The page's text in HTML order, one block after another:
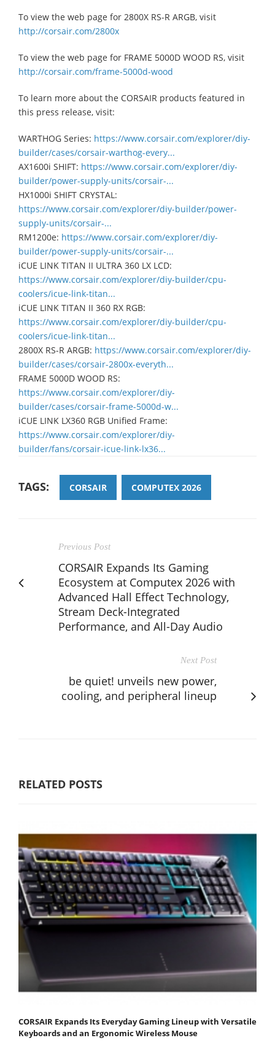
To view the web page for 2800X RS-R ARGB, visit
http://corsair.com/2800x
To view the web page for FRAME 5000D WOOD RS, visit
http://corsair.com/frame-5000d-wood
To learn more about the CORSAIR products featured in
this press release, visit:
WARTHOG Series: https://www.corsair.com/explorer/diy-
builder/cases/corsair-warthog-every...
AX1600i SHIFT: https://www.corsair.com/explorer/diy-
builder/power-supply-units/corsair-...
HX1000i SHIFT CRYSTAL:
https://www.corsair.com/explorer/diy-builder/power-
supply-units/corsair-...
RM1200e: https://www.corsair.com/explorer/diy-
builder/power-supply-units/corsair-...
iCUE LINK TITAN II ULTRA 360 LX LCD:
https://www.corsair.com/explorer/diy-builder/cpu-
coolers/icue-link-titan...
iCUE LINK TITAN II 360 RX RGB:
https://www.corsair.com/explorer/diy-builder/cpu-
coolers/icue-link-titan...
2800X RS-R ARGB: https://www.corsair.com/explorer/diy-
builder/cases/corsair-2800x-everyth...
FRAME 5000D WOOD RS:
https://www.corsair.com/explorer/diy-
builder/cases/corsair-frame-5000d-w...
iCUE LINK LX360 RGB Unified Frame:
https://www.corsair.com/explorer/diy-
builder/fans/corsair-icue-link-lx36...
TAGS: CORSAIR COMPUTEX 2026
Previous Post
CORSAIR Expands Its Gaming
Ecosystem at Computex 2026 with
Advanced Hall Effect Technology,
Stream Deck-Integrated
Performance, and All-Day Audio
Next Post
be quiet! unveils new power,
cooling, and peripheral lineup
RELATED POSTS
CORSAIR Expands Its Everyday Gaming Lineup with Versatile
Keyboards and an Ergonomic Wireless Mouse